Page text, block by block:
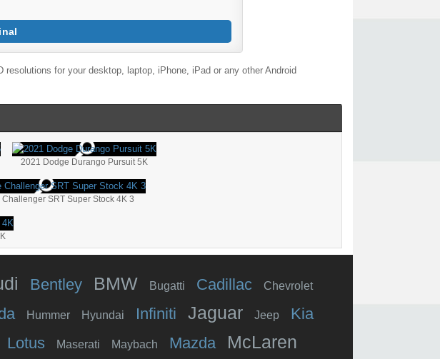
for your desktop, laptop, iPhone, iPad or any other Android
2021 Dodge Durango Pursuit 5K
SRT Super Stock 4K 3
Bentley BMW Bugatti Cadillac Chevrolet
Hummer Hyundai Infiniti Jaguar Jeep Kia
Lotus Maserati Maybach Mazda McLaren